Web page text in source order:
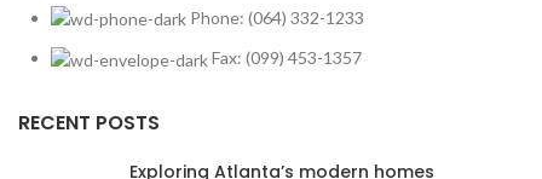
Phone: (064) 332-1233
Fax: (099) 453-1357
RECENT POSTS
Exploring Atlanta’s modern homes